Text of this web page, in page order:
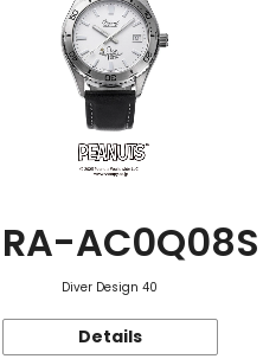
RA-AC0Q08S
Diver Design 40
Details